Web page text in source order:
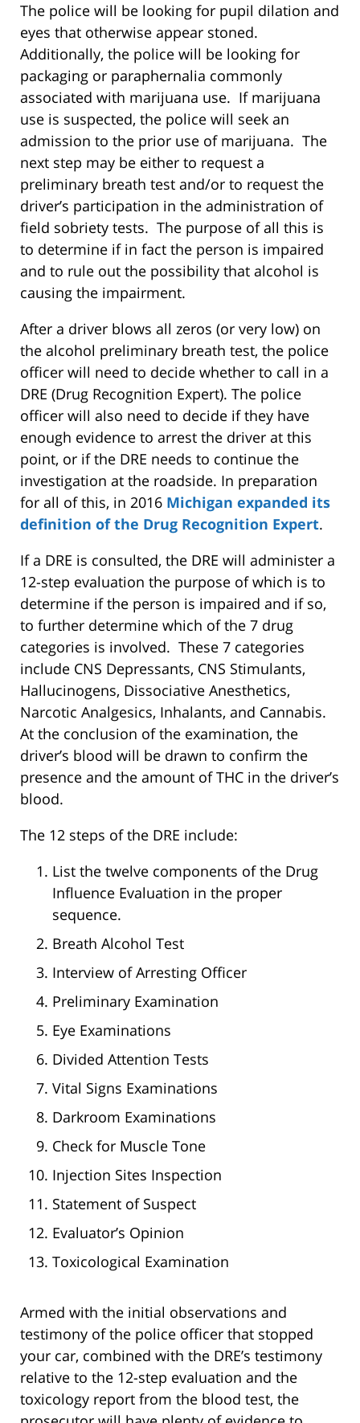
The police will be looking for pupil dilation and
eyes that otherwise appear stoned.
Additionally, the police will be looking for
packaging or paraphernalia commonly
associated with marijuana use. If marijuana
use is suspected, the police will seek an
admission to the prior use of marijuana. The
next step may be either to request a
preliminary breath test and/or to request the
driver’s participation in the administration of
field sobriety tests. The purpose of all this is
to determine if in fact the person is impaired
and to rule out the possibility that alcohol is
causing the impairment.
After a driver blows all zeros (or very low) on
the alcohol preliminary breath test, the police
officer will need to decide whether to call in a
DRE (Drug Recognition Expert). The police
officer will also need to decide if they have
enough evidence to arrest the driver at this
point, or if the DRE needs to continue the
investigation at the roadside. In preparation
for all of this, in 2016 Michigan expanded its
definition of the Drug Recognition Expert.
If a DRE is consulted, the DRE will administer a
12-step evaluation the purpose of which is to
determine if the person is impaired and if so,
to further determine which of the 7 drug
categories is involved. These 7 categories
include CNS Depressants, CNS Stimulants,
Hallucinogens, Dissociative Anesthetics,
Narcotic Analgesics, Inhalants, and Cannabis.
At the conclusion of the examination, the
driver’s blood will be drawn to confirm the
presence and the amount of THC in the driver’s
blood.
The 12 steps of the DRE include:
List the twelve components of the Drug
Influence Evaluation in the proper
sequence.
Breath Alcohol Test
Interview of Arresting Officer
Preliminary Examination
Eye Examinations
Divided Attention Tests
Vital Signs Examinations
Darkroom Examinations
Check for Muscle Tone
Injection Sites Inspection
Statement of Suspect
Evaluator’s Opinion
Toxicological Examination
Armed with the initial observations and
testimony of the police officer that stopped
your car, combined with the DRE’s testimony
relative to the 12-step evaluation and the
toxicology report from the blood test, the